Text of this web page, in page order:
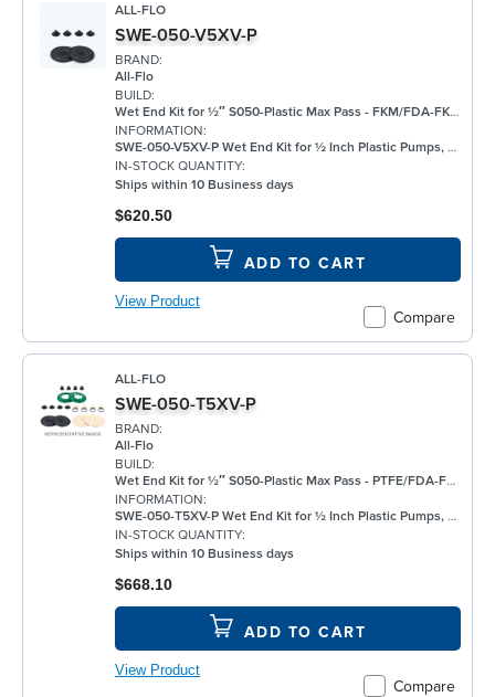
ALL-FLO
SWE-050-V5XV-P
BRAND:
All-Flo
BUILD:
Wet End Kit for ½″ S050-Plastic Max Pass - FKM/FDA-FKM/None/FKM - Plastic Pump
INFORMATION:
SWE-050-V5XV-P Wet End Kit for ½ Inch Plastic Pumps, FKM
IN-STOCK QUANTITY:
Ships within 10 Business days
Compare
$620.50
ADD TO CART
View Product
ALL-FLO
SWE-050-T5XV-P
BRAND:
All-Flo
BUILD:
Wet End Kit for ½″ S050-Plastic Max Pass - PTFE/FDA-FKM/None/FKM - Plastic Pump
INFORMATION:
SWE-050-T5XV-P Wet End Kit for ½ Inch Plastic Pumps, PTFE
IN-STOCK QUANTITY:
Ships within 10 Business days
Compare
$668.10
ADD TO CART
View Product